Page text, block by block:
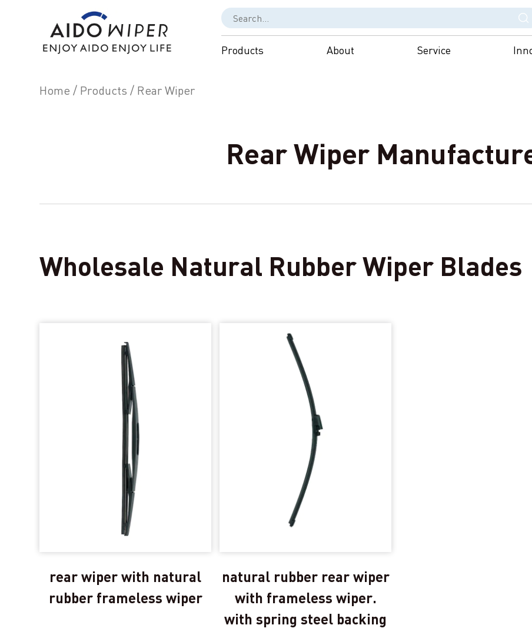
Products About Service
Home / Products / Rear Wiper
Rear Wiper
Wholesale Natural Rubber Wiper Blades
rear wiper with natural
rubber frameless wiper
natural rubber rear wiper
with frameless wiper.
with spring steel backing